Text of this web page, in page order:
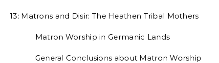
13: Matrons and Disir: The Heathen Tribal Mothers
Matron Worship in Germanic Lands
General Conclusions about Matron Worship